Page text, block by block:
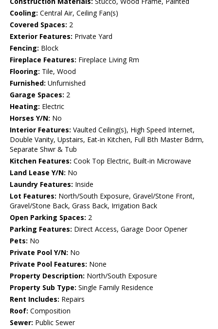
Cooling: Central Air, Ceiling Fan(s)
Covered Spaces: 2
Exterior Features: Private Yard
Fencing: Block
Fireplace Features: Fireplace Living Rm
Flooring: Tile, Wood
Furnished: Unfurnished
Garage Spaces: 2
Heating: Electric
Horses Y/N: No
Interior Features: Vaulted Ceiling(s), High Speed Internet,
Double Vanity, Upstairs, Eat-in Kitchen, Full Bth Master Bdrm,
Separate Shwr & Tub
Kitchen Features: Cook Top Electric, Built-in Microwave
Land Lease Y/N: No
Laundry Features: Inside
Lot Features: North/South Exposure, Gravel/Stone Front,
Gravel/Stone Back, Grass Back, Irrigation Back
Open Parking Spaces: 2
Parking Features: Direct Access, Garage Door Opener
Pets: No
Private Pool Y/N: No
Private Pool Features: None
Property Description: North/South Exposure
Property Sub Type: Single Family Residence
Rent Includes: Repairs
Roof: Composition
Sewer: Public Sewer